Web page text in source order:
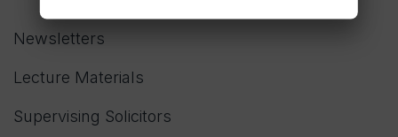
Newsletters
Lecture Materials
Supervising Solicitors